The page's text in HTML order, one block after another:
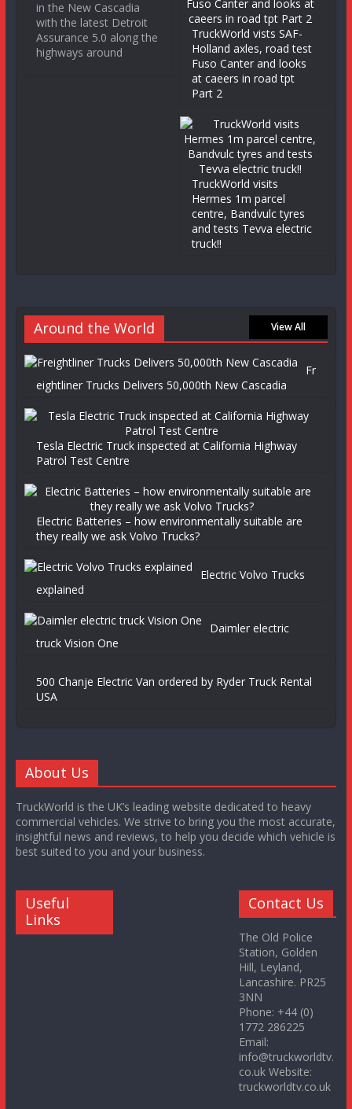
in the New Cascadia
with the latest Detroit
Assurance 5.0 along the
highways around
TruckWorld vists SAF-
Holland axles, road test
Fuso Canter and looks
at caeers in road tpt
Part 2
TruckWorld visits
Hermes 1m parcel
centre, Bandvulc tyres
and tests Tevva electric
truck!!
Around the World View All
Fr
eightliner Trucks Delivers 50,000th New Cascadia
Tesla Electric Truck inspected at California Highway
Patrol Test Centre
Electric Batteries – how environmentally suitable are
they really we ask Volvo Trucks?
Electric Volvo Trucks
explained
Daimler electric
truck Vision One
500 Chanje Electric Van ordered by Ryder Truck Rental
USA
About Us
TruckWorld is the UK’s leading website dedicated to heavy
commercial vehicles. We strive to bring you the most accurate,
insightful news and reviews, to help you decide which vehicle is
best suited to you and your business.
Useful
Links
Contact Us
The Old Police
Station, Golden
Hill, Leyland,
Lancashire. PR25
3NN
Phone: +44 (0)
1772 286225
Email:
info@truckworldtv.
co.uk Website:
truckworldtv.co.uk